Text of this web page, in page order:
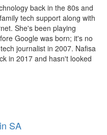
back in the 80s and
tech support along with
She's been playing
Google was born; it's no
journalist in 2007. Nafisa
in 2017 and hasn't looked
SA